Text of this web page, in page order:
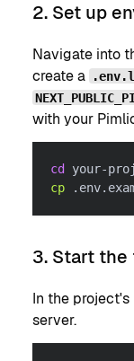
2. Set up
Navigate into
create a
with your
cd
your-
cp
3. Start the
In the
server.